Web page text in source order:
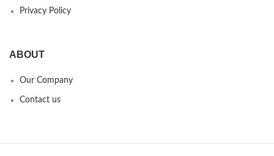
Privacy Policy
ABOUT
Our Company
Contact us